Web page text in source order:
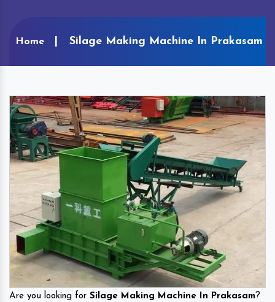
Home Silage Making Machine In Prakasam
Are you looking for Silage Making Machine In Prakasam?